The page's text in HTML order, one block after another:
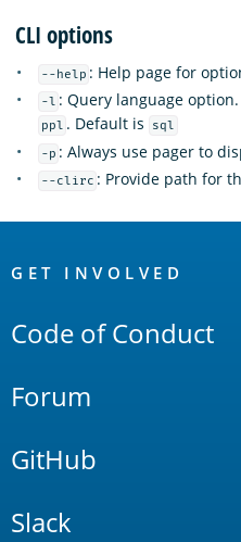
CLI options
--help : Help page for
-l : Query language
ppl . Default is
sql
-p : Always use pager to
--clirc : Provide path for
Links
GET INVOLVED
Code of Conduct
Forum
GitHub
Slack